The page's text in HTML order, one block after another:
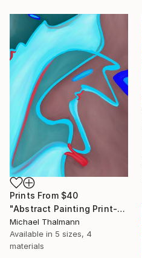
Prints From $40
"Abstract Painting Print-Education (Digital)" Digital Art
Michael Thalmann
Available in 5 sizes, 4
materials